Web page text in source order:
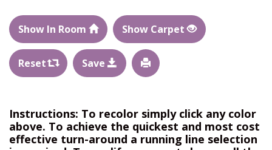
Show In Room Show Carpet
Reset Save
Instructions: To recolor simply click any color
above. To achieve the quickest and most cost
effective turn-around a running line selection